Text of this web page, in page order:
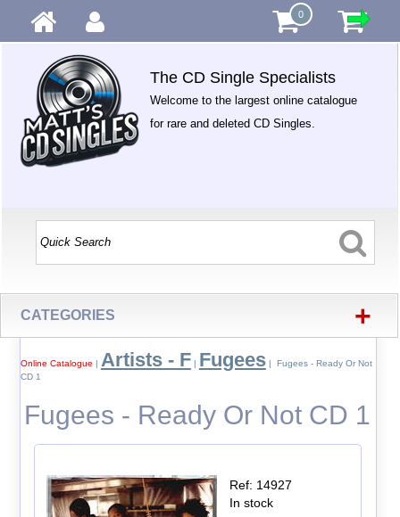
0
The CD Single Specialists
Welcome to the largest online catalogue
for rare and deleted CD Singles.
CATEGORIES +
Online Catalogue | Artists - F| Fugees| Fugees - Ready Or Not
CD 1
Fugees - Ready Or Not CD 1
Ref: 14927
In stock